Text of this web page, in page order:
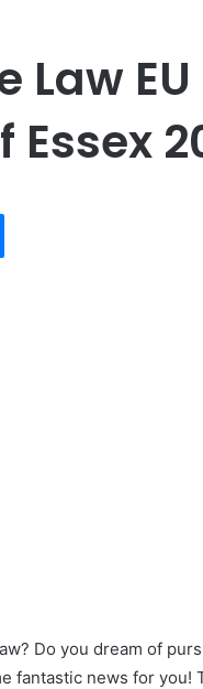
Law
Messenger
Do you dream of
fantastic news for you!